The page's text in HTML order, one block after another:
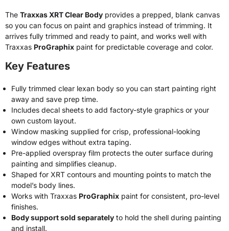
The Traxxas XRT Clear Body provides a prepped, blank canvas
so you can focus on paint and graphics instead of trimming. It
arrives fully trimmed and ready to paint, and works well with
Traxxas ProGraphix paint for predictable coverage and color.
Key Features
Fully trimmed clear lexan body so you can start painting right
away and save prep time.
Includes decal sheets to add factory-style graphics or your
own custom layout.
Window masking supplied for crisp, professional-looking
window edges without extra taping.
Pre-applied overspray film protects the outer surface during
painting and simplifies cleanup.
Shaped for XRT contours and mounting points to match the
model’s body lines.
Works with Traxxas ProGraphix paint for consistent, pro-level
finishes.
Body support sold separately to hold the shell during painting
and install.